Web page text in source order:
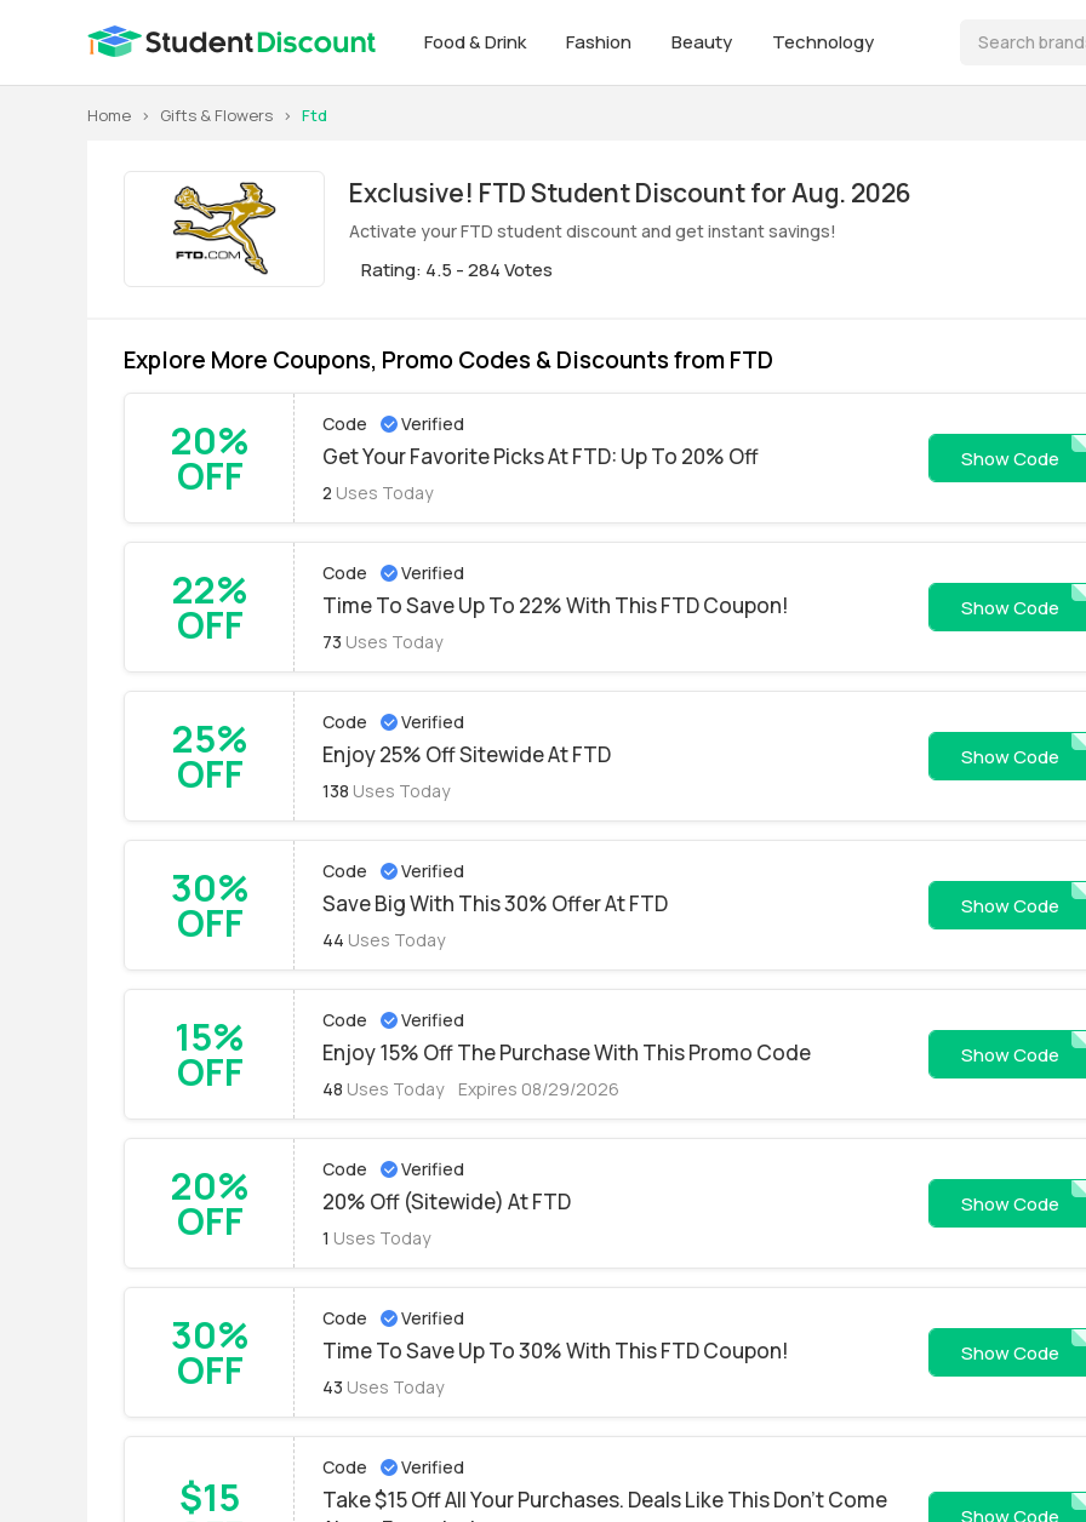
Food & Drink Fashion Beauty Technology
Home > Gifts & Flowers > Ftd
Exclusive! FTD Student Discount for Aug. 2026
Activate your FTD student discount and get instant savings!
Rating: 4.5 - 284 Votes
Explore More Coupons, Promo Codes & Discounts from FTD
20%
OFF
Code Verified
Get Your Favorite Picks At FTD: Up To 20% Off
2 Uses Today
Show Code
22%
OFF
Code Verified
Time To Save Up To 22% With This FTD Coupon!
73 Uses Today
Show Code
25%
OFF
Code Verified
Enjoy 25% Off Sitewide At FTD
138 Uses Today
Show Code
30%
OFF
Code Verified
Save Big With This 30% Offer At FTD
44 Uses Today
Show Code
15%
OFF
Code Verified
Enjoy 15% Off The Purchase With This Promo Code
48 Uses Today Expires 08/29/2026
Show Code
20%
OFF
Code Verified
20% Off (Sitewide) At FTD
1 Uses Today
Show Code
30%
OFF
Code Verified
Time To Save Up To 30% With This FTD Coupon!
43 Uses Today
Show Code
$15
Code Verified
Take $15 Off All Your Purchases. Deals Like This Don't Come
Show Code